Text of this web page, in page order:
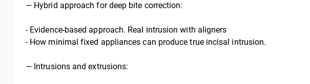
— Hybrid approach for deep bite correction:
- Evidence-based approach. Real intrusion with aligners
- How minimal fixed appliances can produce true incisal intrusion.
— Intrusions and extrusions: